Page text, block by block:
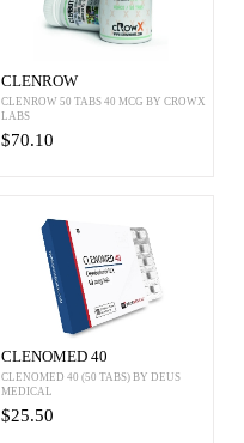
CLENROW
CLENROW 50 TABS 40 MCG BY CROWX
LABS
$70.10
CLENOMED 40
CLENOMED 40 (50 TABS) BY DEUS
MEDICAL
$25.50